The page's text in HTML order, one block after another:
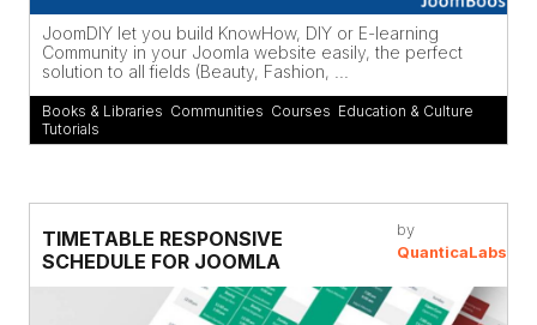
JoomDIY let you build KnowHow, DIY or E-learning
Community in your Joomla website easily, the perfect
solution to all fields (Beauty, Fashion, ...
Books & Libraries Communities Courses Education & Culture
Tutorials
TIMETABLE RESPONSIVE
SCHEDULE FOR JOOMLA
by
QuanticaLabs